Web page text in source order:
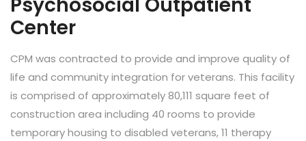
Center
CPM was contracted to provide and improve quality of
life and community integration for veterans. This facility
is comprised of approximately 80,111 square feet of
construction area including 40 rooms to provide
temporary housing to disabled veterans, 11 therapy